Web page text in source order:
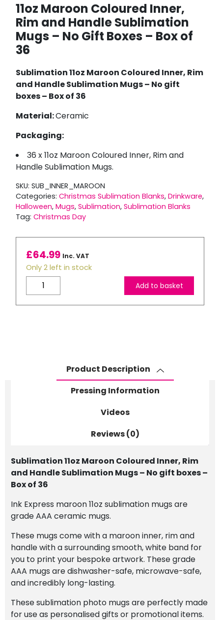
11oz Maroon Coloured Inner,
Rim and Handle Sublimation
Mugs – No Gift Boxes – Box of
36
Sublimation 11oz Maroon Coloured Inner, Rim
and Handle Sublimation Mugs – No gift
boxes – Box of 36
Material:Ceramic
Packaging:
36 x 11oz Maroon Coloured Inner, Rim and
Handle Sublimation Mugs.
SKU: SUB_INNER_MAROON
Categories: Christmas Sublimation Blanks, Drinkware,
Halloween, Mugs, Sublimation, Sublimation Blanks
Tag: Christmas Day
£64.99 Inc. VAT
Only 2 left in stock
Maroon
Coloured
Sublimation
of
36
quantity
Add to basket
Product Description
Pressing Information
Videos
Reviews (0)
Sublimation 11oz Maroon Coloured Inner, Rim
and Handle Sublimation Mugs – No gift boxes –
Box of 36
Ink Express maroon 11oz sublimation mugs are
grade AAA ceramic mugs.
These mugs come with a maroon inner, rim and
handle with a surrounding smooth, white band for
you to print your bespoke artwork. These grade
AAA mugs are dishwasher-safe, microwave-safe,
and incredibly long-lasting.
These sublimation photo mugs are perfectly made
for use as personalised gifts or promotional items.